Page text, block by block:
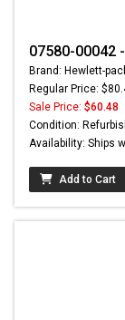
07580-00042
Brand: Hewlett-
Regular Price:
Sale Price: $60.48
Condition:
Availability: Ships
Add to Cart